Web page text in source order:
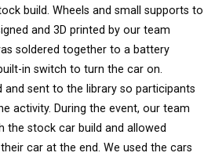
build. Wheels and small supports to
and 3D printed by our team
soldered together to a battery
in switch to turn the car on.
and sent to the library so participants
activity. During the event, our team
the stock car build and allowed
car at the end. We used the cars